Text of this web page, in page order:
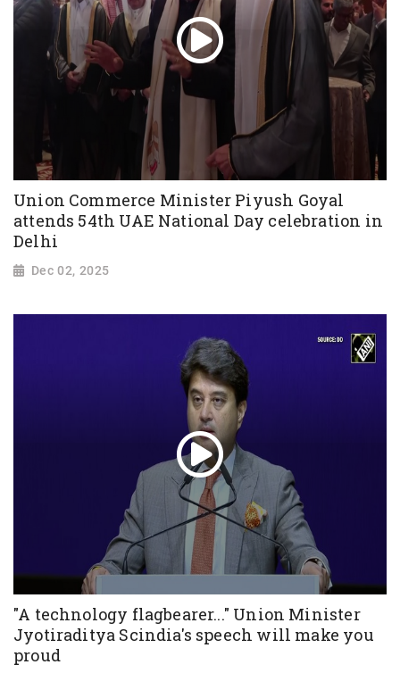
Union Commerce Minister Piyush Goyal
attends 54th UAE National Day celebration in
Delhi
Dec 02, 2025
"A technology flagbearer..." Union Minister
Jyotiraditya Scindia's speech will make you
proud